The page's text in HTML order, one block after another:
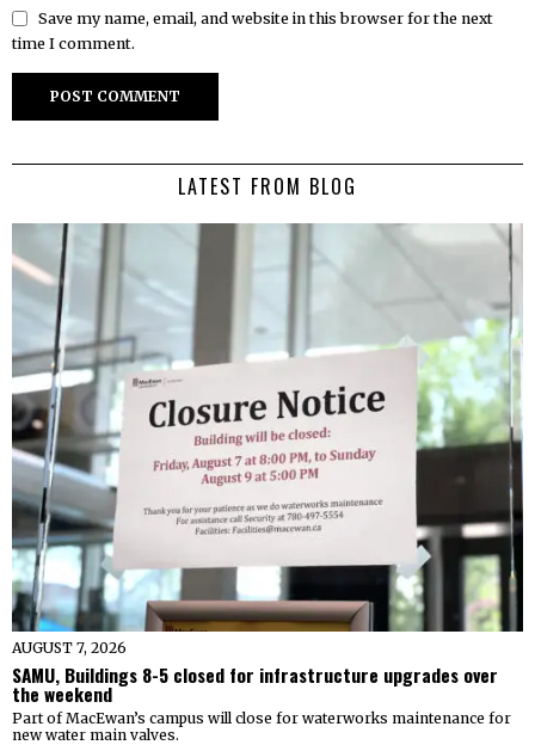
Save my name, email, and website in this browser for the next
time I comment.
LATEST FROM BLOG
AUGUST 7, 2026
SAMU, Buildings 8-5 closed for infrastructure upgrades over
the weekend
Part of MacEwan’s campus will close for waterworks maintenance for
new water main valves.